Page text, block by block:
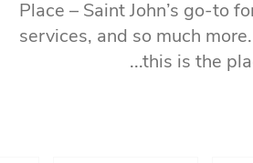
Place – Saint John’s go-to
services, and so much
...this is the